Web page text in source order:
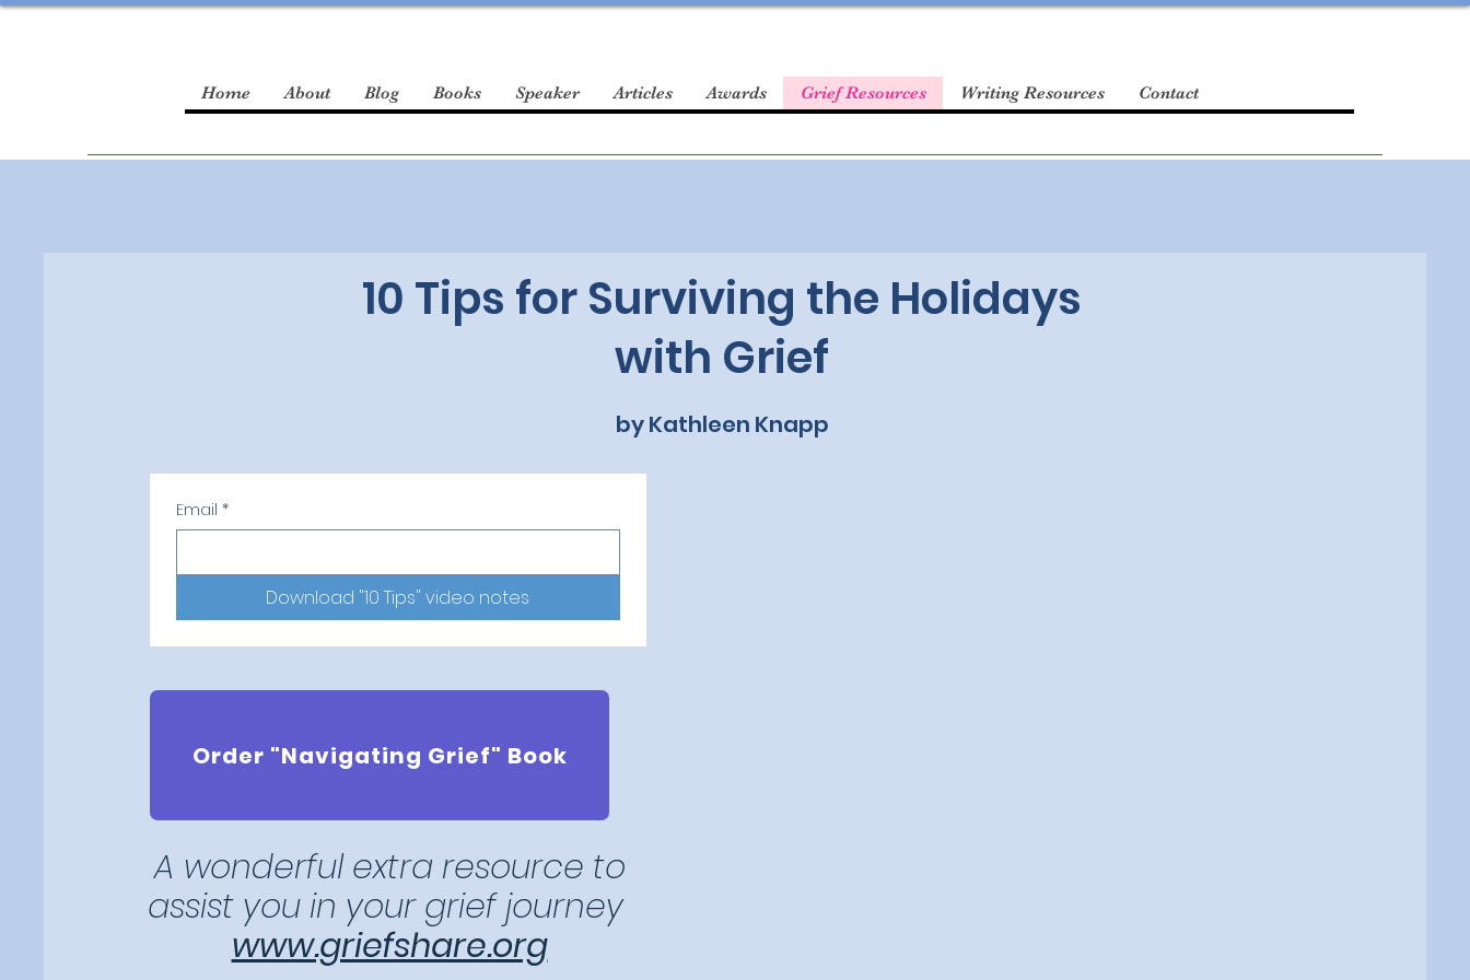
Home About Blog Books Speaker Articles Awards Grief Resources Writing Resources Contact
10 Tips for Surviving the Holidays
with Grief
by Kathleen Knapp
Email *
Download "10 Tips" video notes
Order "Navigating Grief" Book
A wonderful extra resource to
assist you in your grief journey
www.griefshare.org